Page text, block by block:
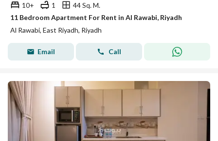
10+ 1
44 Sq. M.
11 Bedroom Apartment For Rent in Al Rawabi, Riyadh
Al Rawabi, East Riyadh, Riyadh
Email Call